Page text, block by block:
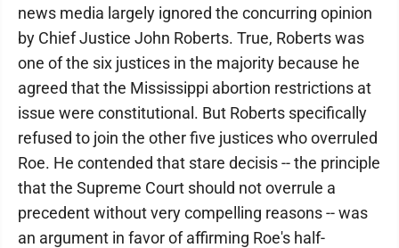
news media largely ignored the concurring opinion
by Chief Justice John Roberts. True, Roberts was
one of the six justices in the majority because he
agreed that the Mississippi abortion restrictions at
issue were constitutional. But Roberts specifically
refused to join the other five justices who overruled
Roe. He contended that stare decisis -- the principle
that the Supreme Court should not overrule a
precedent without very compelling reasons -- was
an argument in favor of affirming Roe's half-